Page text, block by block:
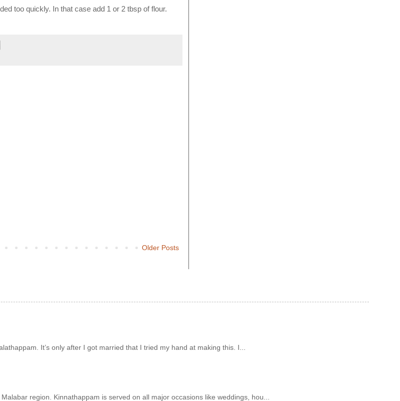
too quickly. In that case add 1 or 2 tbsp of flour.
Older Posts
It’s only after I got married that I tried my hand at making this. I...
region. Kinnathappam is served on all major occasions like weddings, hou...